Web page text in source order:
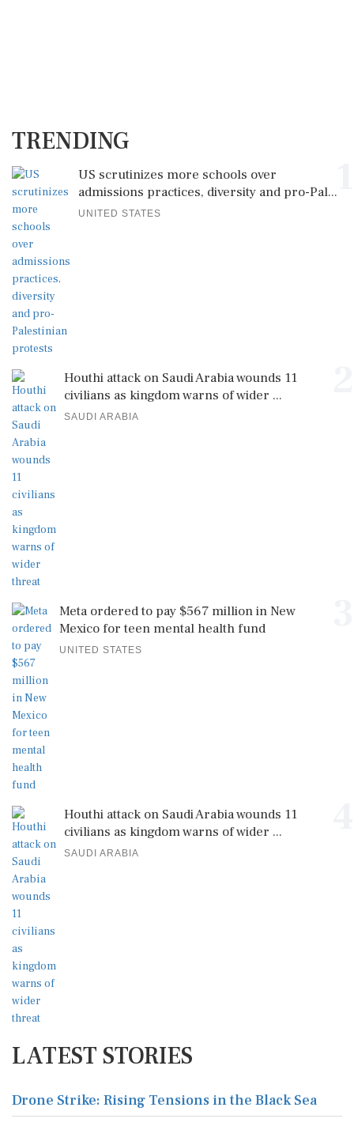
TRENDING
US scrutinizes more schools over
admissions practices, diversity and pro-Pal...
UNITED STATES
Houthi attack on Saudi Arabia wounds 11
civilians as kingdom warns of wider ...
SAUDI ARABIA
Meta ordered to pay $567 million in New
Mexico for teen mental health fund
UNITED STATES
Houthi attack on Saudi Arabia wounds 11
civilians as kingdom warns of wider ...
SAUDI ARABIA
LATEST STORIES
Drone Strike: Rising Tensions in the Black Sea